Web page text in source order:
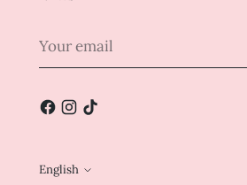
email
Language
English